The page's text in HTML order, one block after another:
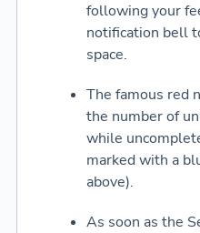
following your
notification bell
space.
The famous red
the number of
while
marked with a
above).
As soon as the